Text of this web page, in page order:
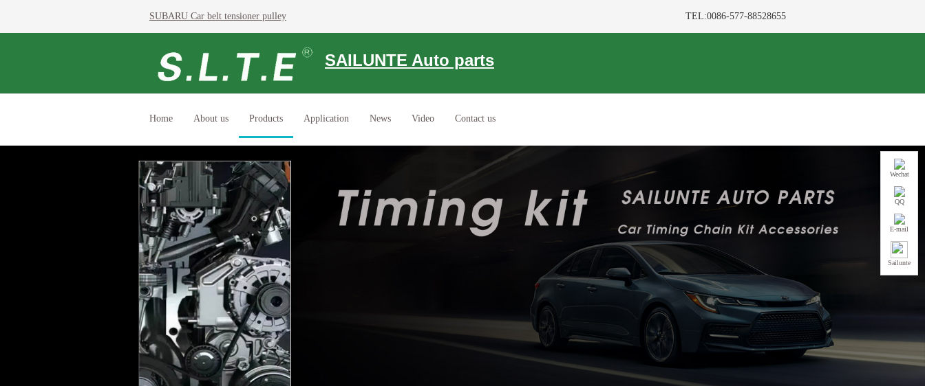
SUBARU Car belt tensioner pulley TEL:0086-577-88528655
SAILUNTE Auto parts
Home About us Products Application News Video Contact us
Wechat
QQ
E-mail
Sailunte